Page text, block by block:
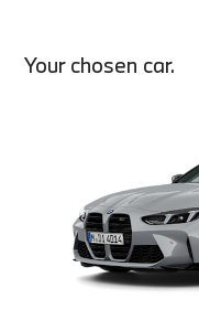
Your chosen car.